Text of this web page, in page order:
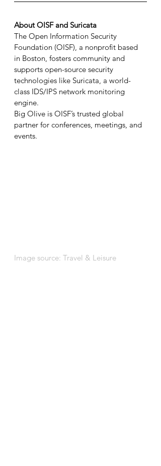
About OISF and Suricata
The Open Information Security
Foundation (OISF), a nonprofit based
in Boston, fosters community and
supports open-source security
technologies like Suricata, a world-
class IDS/IPS network monitoring
engine.
Big Olive is OISF’s trusted global
partner for conferences, meetings, and
events.
Image source: Travel & Leisure